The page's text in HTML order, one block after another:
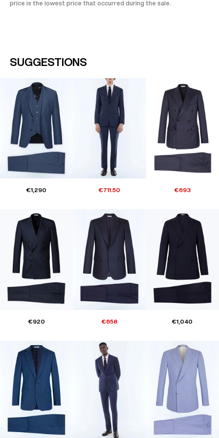
price is the lowest price that occurred during the sale.
SUGGESTIONS
€1,290 €711.50 €693
€920 €658 €1,040